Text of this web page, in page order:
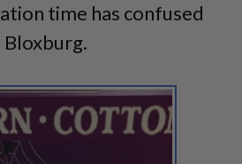
time has confused